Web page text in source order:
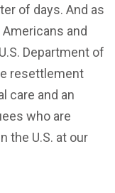
of days. And as
and
Department of
resettlement
care and an
who are
the U.S. at our